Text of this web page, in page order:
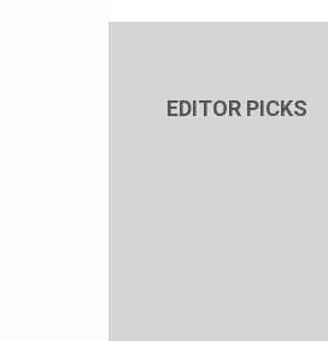
EDITOR PICKS